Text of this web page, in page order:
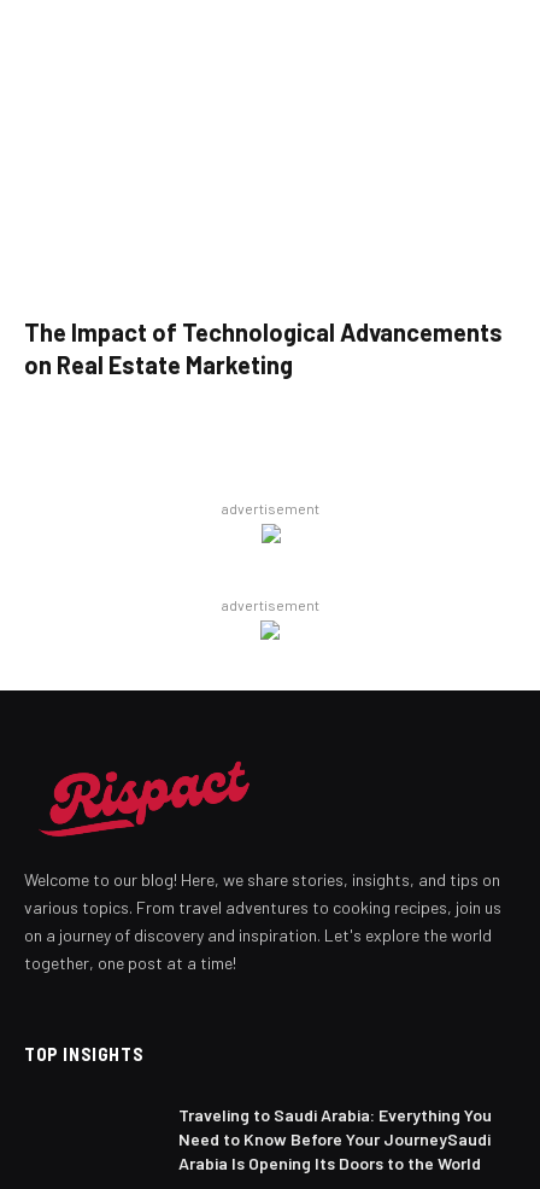
The Impact of Technological Advancements
on Real Estate Marketing
advertisement
advertisement
Welcome to our blog! Here, we share stories, insights, and tips on
various topics. From travel adventures to cooking recipes, join us
on a journey of discovery and inspiration. Let's explore the world
together, one post at a time!
TOP INSIGHTS
Traveling to Saudi Arabia: Everything You
Need to Know Before Your JourneySaudi
Arabia Is Opening Its Doors to the World